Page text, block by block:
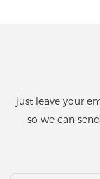
just leave your
so we can